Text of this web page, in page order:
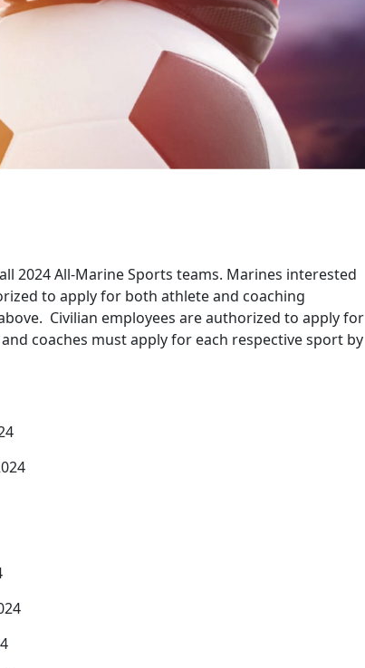
2024 All-Marine Sports teams. Marines interested
to apply for both athlete and coaching
Civilian employees are authorized to apply for
coaches must apply for each respective sport by